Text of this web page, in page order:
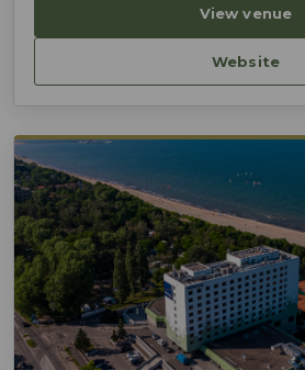
View venue
Website